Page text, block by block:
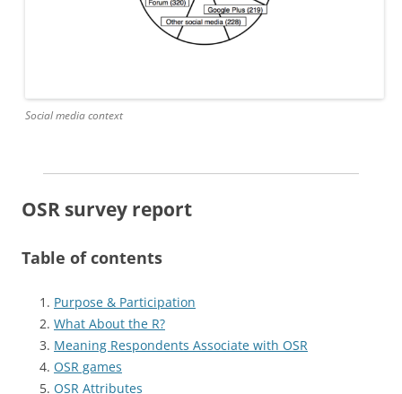
Social media context
OSR survey report
Table of contents
Purpose & Participation
What About the R?
Meaning Respondents Associate with OSR
OSR games
OSR Attributes